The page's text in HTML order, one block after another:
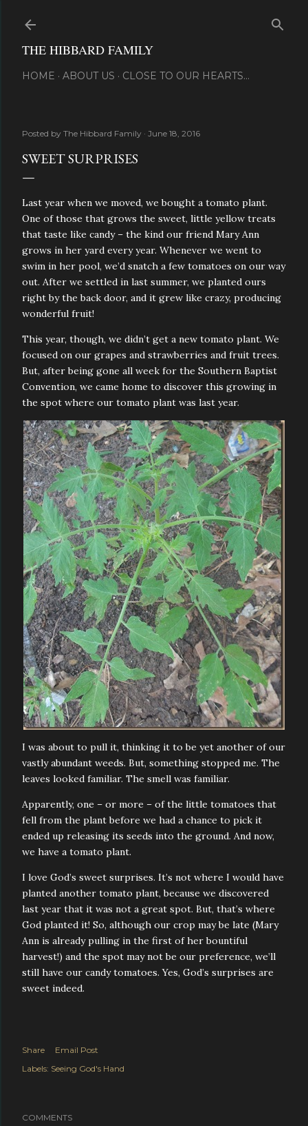
THE HIBBARD FAMILY
HOME ABOUT US CLOSE TO OUR HEARTS...
Posted by The Hibbard Family June 18, 2016
SWEET SURPRISES
Last year when we moved, we bought a tomato plant.
One of those that grows the sweet, little yellow treats
that taste like candy – the kind our friend Mary Ann
grows in her yard every year. Whenever we went to
swim in her pool, we’d snatch a few tomatoes on our way
out. After we settled in last summer, we planted ours
right by the back door, and it grew like crazy, producing
wonderful fruit!
This year, though, we didn’t get a new tomato plant. We
focused on our grapes and strawberries and fruit trees.
But, after being gone all week for the Southern Baptist
Convention, we came home to discover this growing in
the spot where our tomato plant was last year.
I was about to pull it, thinking it to be yet another of our
vastly abundant weeds. But, something stopped me. The
leaves looked familiar. The smell was familiar.
Apparently, one – or more – of the little tomatoes that
fell from the plant before we had a chance to pick it
ended up releasing its seeds into the ground. And now,
we have a tomato plant.
I love God’s sweet surprises. It’s not where I would have
planted another tomato plant, because we discovered
last year that it was not a great spot. But, that’s where
God planted it! So, although our crop may be late (Mary
Ann is already pulling in the first of her bountiful
harvest!) and the spot may not be our preference, we’ll
still have our candy tomatoes. Yes, God’s surprises are
sweet indeed.
Share
Email Post
Labels: Seeing God's Hand
COMMENTS